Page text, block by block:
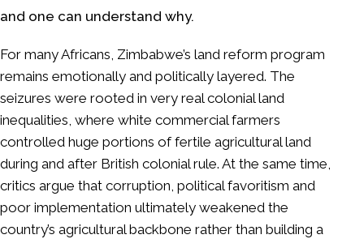
and one can understand why.
For many Africans, Zimbabwe’s land reform program
remains emotionally and politically layered. The
seizures were rooted in very real colonial land
inequalities, where white commercial farmers
controlled huge portions of fertile agricultural land
during and after British colonial rule. At the same time,
critics argue that corruption, political favoritism and
poor implementation ultimately weakened the
country’s agricultural backbone rather than building a